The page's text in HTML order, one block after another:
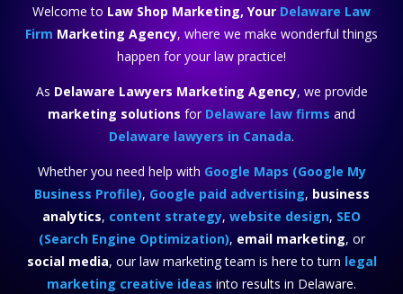
Welcome to Law Shop Marketing, Your Delaware Law
Firm Marketing Agency, where we make wonderful things
happen for your law practice!
As Delaware Lawyers Marketing Agency, we provide
marketing solutions for Delaware law firms and
Delaware lawyers in Canada.
Whether you need help with Google Maps (Google My
Business Profile), Google paid advertising, business
analytics, content strategy, website design, SEO
(Search Engine Optimization), email marketing, or
social media, our law marketing team is here to turn legal
marketing creative ideas into results in Delaware.